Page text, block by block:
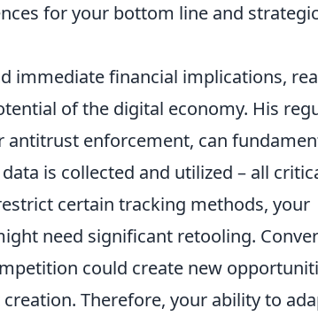
for your bottom line and strategic
immediate financial implications,
of the digital economy. His
antitrust enforcement, can
is collected and utilized – all
certain tracking methods, your
need significant retooling.
could create new
Therefore, your ability to